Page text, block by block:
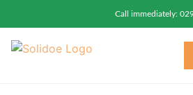
Call immediately: